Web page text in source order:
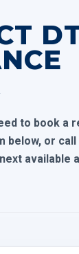
to book a
below, or call
available